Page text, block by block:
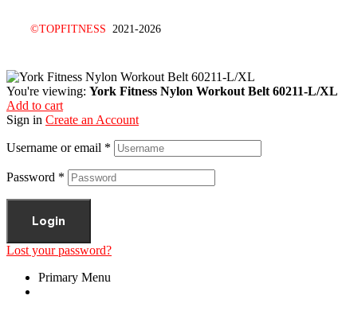
©TOPFITNESS 2021-2026
You're viewing: York Fitness Nylon Workout Belt 60211-L/XL
Add to cart
Sign in Create an Account
Username or email *
Password *
Login
Lost your password?
Primary Menu